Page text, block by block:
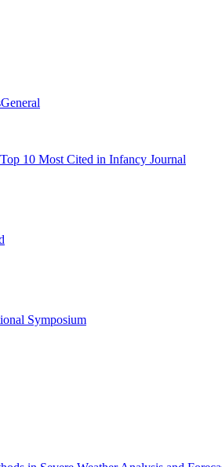
General
10 Most Cited in Infancy Journal
Symposium